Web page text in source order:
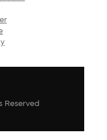
Reserved